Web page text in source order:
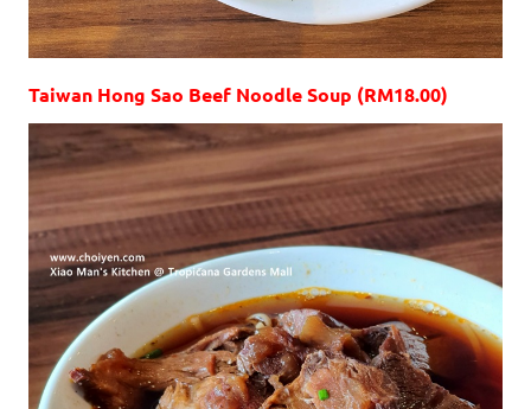
Taiwan Hong Sao Beef Noodle Soup (RM18.00)